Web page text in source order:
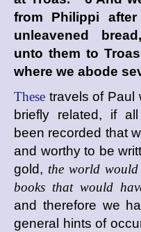
from Philippi
unleavened
unto them to
where we abode
These travels of Paul
briefly related, if
been recorded that
and worthy to be
gold, the world
books that would
and therefore we
general hints of